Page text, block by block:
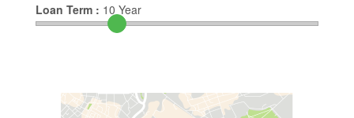
Loan Term : 10 Year